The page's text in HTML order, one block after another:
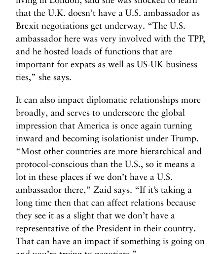
that the U.K. doesn’t have a U.S. ambassador as
Brexit negotiations get underway. “The U.S.
ambassador here was very involved with the TPP,
and he hosted loads of functions that are
important for expats as well as US-UK business
ties,” she says.
It can also impact diplomatic relationships more
broadly, and serves to underscore the global
impression that America is once again turning
inward and becoming isolationist under Trump.
“Most other countries are more hierarchical and
protocol-conscious than the U.S., so it means a
lot in these places if we don’t have a U.S.
ambassador there,” Zaid says. “If it’s taking a
long time then that can affect relations because
they see it as a slight that we don’t have a
representative of the President in their country.
That can have an impact if something is going on